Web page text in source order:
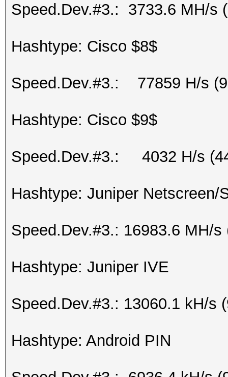
Speed.Dev.#3.: 3733.6 MH/s
Hashtype: Cisco $8$
Speed.Dev.#3.: 77859 H/s
Hashtype: Cisco $9$
Speed.Dev.#3.: 4032 H/s
Hashtype: Juniper Netscreen/
Speed.Dev.#3.: 16983.6 MH/s
Hashtype: Juniper IVE
Speed.Dev.#3.: 13060.1 kH/s
Hashtype: Android PIN